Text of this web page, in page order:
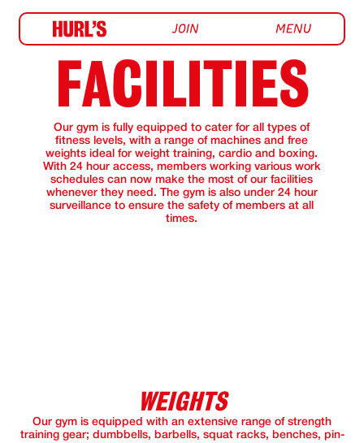
Our gym is fully equipped to cater for all types of
fitness levels, with a range of machines and free
weights ideal for weight training, cardio and boxing.
With 24 hour access, members working various work
schedules can now make the most of our facilities
whenever they need. The gym is also under 24 hour
surveillance to ensure the safety of members at all
times.
FACILITIES
WEIGHTS
Our gym is equipped with an extensive range of strength
training gear; dumbbells, barbells, squat racks, benches, pin-